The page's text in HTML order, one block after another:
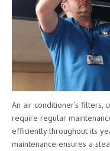
An air conditioner’s filters,
require regular
efficiently throughout its
maintenance ensures a